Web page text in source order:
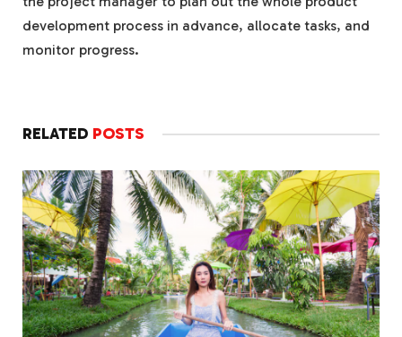
development process in advance, allocate tasks, and
monitor progress.
RELATED POSTS